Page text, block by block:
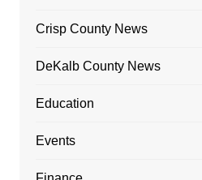
Crisp County News
DeKalb County News
Education
Events